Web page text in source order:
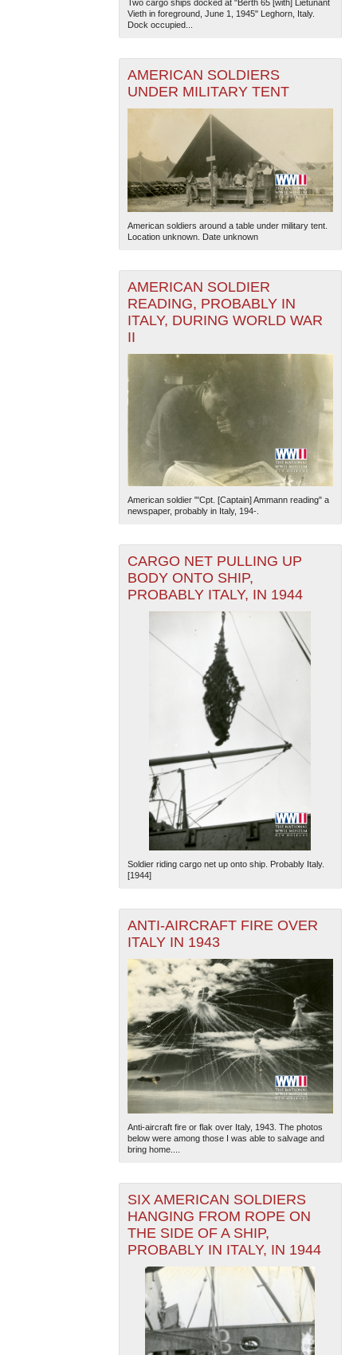
Two cargo ships docked at "Berth 65 [with] Lietunant
Vieth in foreground, June 1, 1945" Leghorn, Italy.
Dock occupied...
AMERICAN SOLDIERS
UNDER MILITARY TENT
American soldiers around a table under military tent.
Location unknown. Date unknown
AMERICAN SOLDIER
READING, PROBABLY IN
ITALY, DURING WORLD WAR
II
American soldier "'Cpt. [Captain] Ammann reading" a
newspaper, probably in Italy, 194-.
CARGO NET PULLING UP
BODY ONTO SHIP,
PROBABLY ITALY, IN 1944
Soldier riding cargo net up onto ship. Probably Italy.
[1944]
ANTI-AIRCRAFT FIRE OVER
ITALY IN 1943
Anti-aircraft fire or flak over Italy, 1943. The photos
below were among those I was able to salvage and
bring home....
SIX AMERICAN SOLDIERS
HANGING FROM ROPE ON
THE SIDE OF A SHIP,
PROBABLY IN ITALY, IN 1944